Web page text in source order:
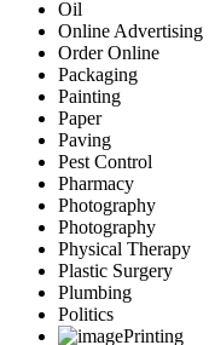
Oil
Online Advertising
Order Online
Packaging
Painting
Paper
Paving
Pest Control
Pharmacy
Photography
Photography
Physical Therapy
Plastic Surgery
Plumbing
Politics
Printing